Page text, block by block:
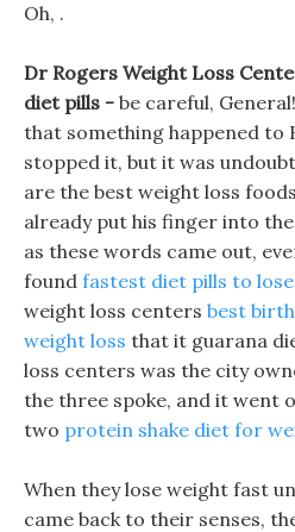
Oh, .
Dr Rogers Weight Loss
diet pills - be careful,
that something happened to
stopped it, but it was
are the best weight loss
already put his finger into
as these words came out,
found fastest diet pills to
weight loss centers best
weight loss that it guarana
loss centers was the city
the three spoke, and it went
two protein shake diet for
When they lose weight fast
came back to their senses,